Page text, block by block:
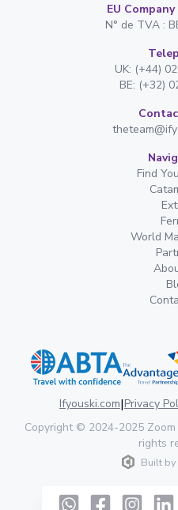
EU
N° de TVA :
UK: (+44)
BE: (+32)
Find
World
Ifyouski.com|Privacy
Copyright© 2024-2025
rights
Built by